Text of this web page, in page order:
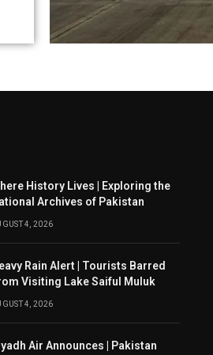
History Lives | Exploring the
Archives of Pakistan
4, 2026
Rain Alert | Tourists Barred
Visiting Lake Saiful Muluk
4, 2026
Air Announces | Pakistan